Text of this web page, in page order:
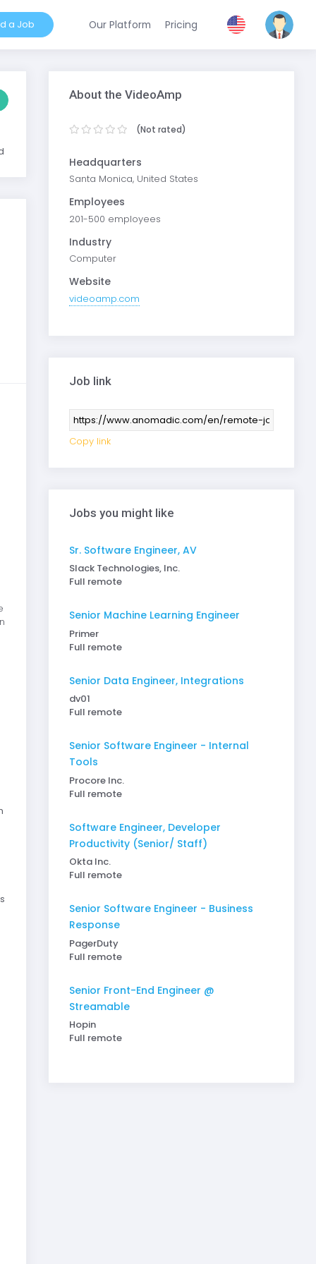
a Job Our Platform Pricing
About the VideoAmp
(Not rated)
Headquarters
Santa Monica, United States
Employees
201-500 employees
Industry
Computer
Website
videoamp.com
Job link
Copy link
Jobs you might like
Sr. Software Engineer, AV
Slack Technologies, Inc.
Full remote
Senior Machine Learning Engineer
Primer
Full remote
Senior Data Engineer, Integrations
dv01
Full remote
Senior Software Engineer - Internal
Tools
Procore Inc.
Full remote
Software Engineer, Developer
Productivity (Senior/ Staff)
Okta Inc.
Full remote
Senior Software Engineer - Business
Response
PagerDuty
Full remote
Senior Front-End Engineer @
Streamable
Hopin
Full remote